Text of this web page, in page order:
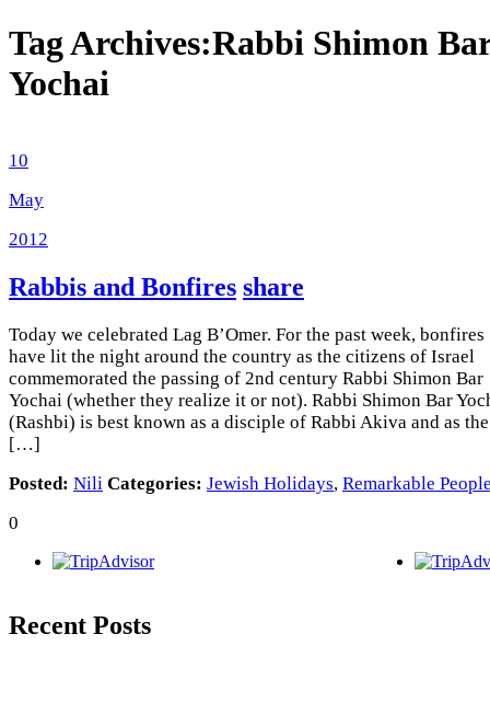
Tag Archives:Rabbi Shimon
Yochai
10
May
2012
Rabbis and Bonfires share
Today we celebrated Lag B’Omer. For the past week, bonfires
have lit the night around the country as the citizens of Israel
commemorated the passing of 2nd century Rabbi Shimon Bar
Yochai (whether they realize it or not). Rabbi Shimon Bar
(Rashbi) is best known as a disciple of Rabbi Akiva and as the
[…]
Posted: Nili Categories: Jewish Holidays, Remarkable
0
Recent Posts